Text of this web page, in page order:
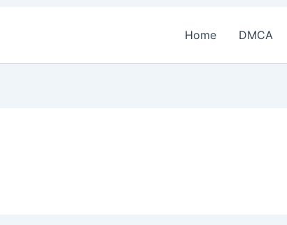
Home DMCA